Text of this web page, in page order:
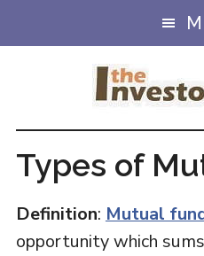
to
to
Types of
Definition: Mutual
opportunity which